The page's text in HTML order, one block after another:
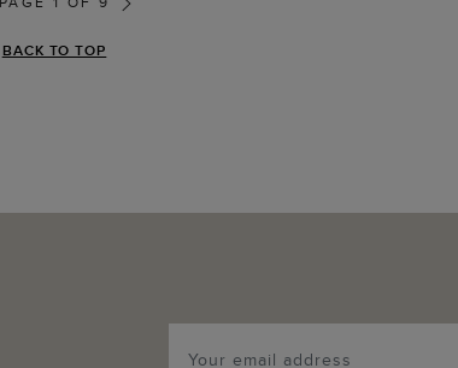
BACK TO TOP